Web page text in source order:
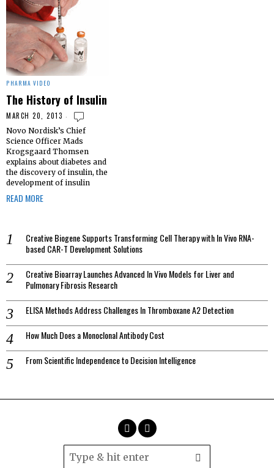
PHARMA VIDEO
The History of Insulin
MARCH 20, 2013
Novo Nordisk’s Chief
Science Officer Mads
Krogsgaard Thomsen
explains about diabetes and
the discovery of insulin, the
development of insulin
READ MORE
Creative Biogene Supports Transforming Cell Therapy with In Vivo RNA-
based CAR-T Development Solutions
Creative Bioarray Launches Advanced In Vivo Models for Liver and
Pulmonary Fibrosis Research
ELISA Methods Address Challenges In Thromboxane A2 Detection
How Much Does a Monoclonal Antibody Cost
From Scientific Independence to Decision Intelligence